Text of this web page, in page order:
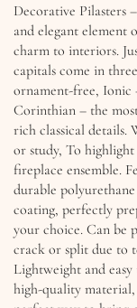
Decorative Pilasters
and elegant element
charm to interiors.
capitals come in
ornament-free, Ionic
Corinthian – the
rich classical details.
or study, To
fireplace ensemble.
durable
coating, perfectly
your choice. Can be
crack or split due to
Lightweight and
high-quality